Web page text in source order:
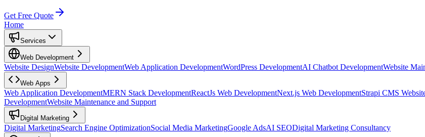
Get Free Quote
Home
Services
Web Development
Website DesignWebsite DevelopmentWeb Application DevelopmentWordPress DevelopmentAI Chatbot DevelopmentWebsite
Web Apps
Web Application DevelopmentMERN Stack DevelopmentReactJs Web DevelopmentNext.js Web DevelopmentStrapi CMS
DevelopmentWebsite Maintenance and Support
Digital Marketing
Digital MarketingSearch Engine OptimizationSocial Media MarketingGoogle AdsAI SEODigital Marketing Consultancy